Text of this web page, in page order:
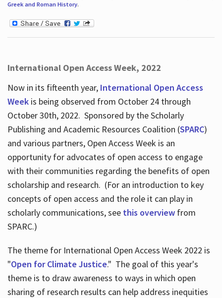
Greek and Roman History.
International Open Access Week, 2022
Now in its fifteenth year, International Open Access
Weekis being observed from October 24 through
October 30th, 2022. Sponsored by the Scholarly
Publishing and Academic Resources Coalition (SPARC)
and various partners, Open Access Week is an
opportunity for advocates of open access to engage
with their communities regarding the benefits of open
scholarship and research. (For an introduction to key
concepts of open access and the role it can play in
scholarly communications, see this overviewfrom
SPARC.)
The theme for International Open Access Week 2022 is
"Open for Climate Justice." The goal of this year's
theme is to draw awareness to ways in which open
sharing of research results can help address inequities